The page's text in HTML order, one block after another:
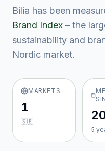
Bilia has been
Brand Index – the
sustainability and
Nordic market.
MARKETS
1
🇸🇪
5